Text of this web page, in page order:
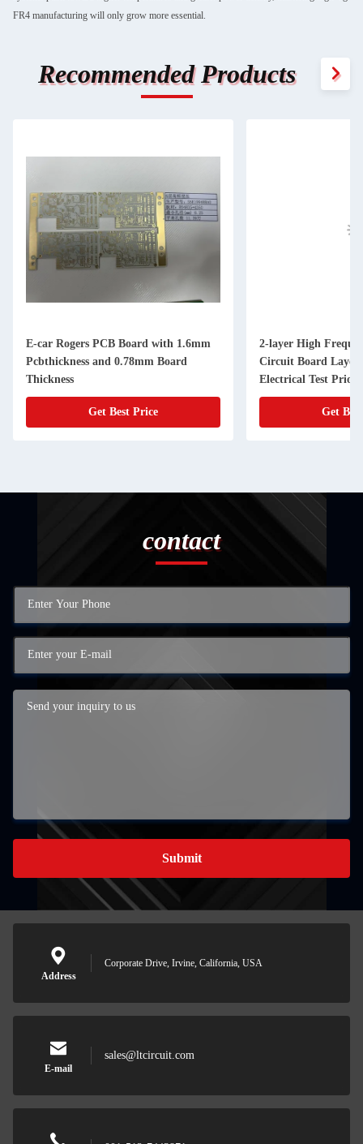
FR4 manufacturing will only grow more essential.
Recommended Products
E-car Rogers PCB Board with 1.6mm
Pcbthickness and 0.78mm Board
Thickness
Get Best Price
2-layer High
Circuit Board Layer
Electrical Test Prior
Get
contact
Submit
Address
Corporate Drive, Irvine, California, USA
E-mail
sales@ltcircuit.com